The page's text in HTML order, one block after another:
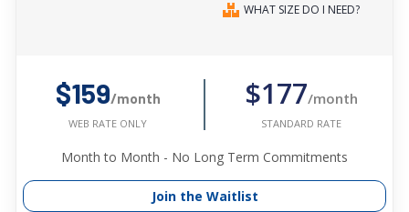
WHAT SIZE DO I NEED?
$159/month
WEB RATE ONLY
$177/month
STANDARD RATE
Month to Month - No Long Term Commitments
Join the Waitlist